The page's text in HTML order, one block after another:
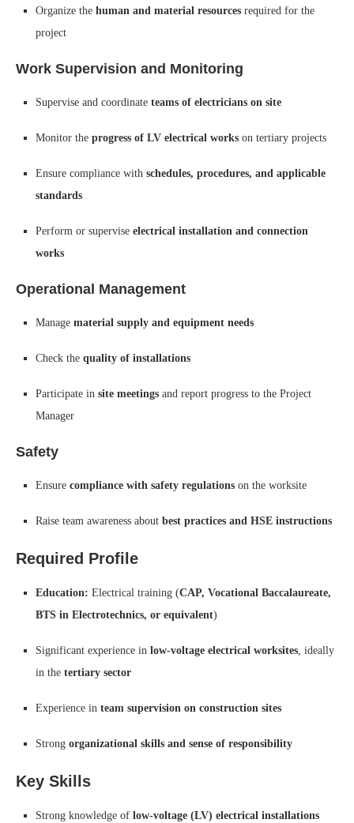
Organize the human and material resources required for the
project
Work Supervision and Monitoring
Supervise and coordinate teams of electricians on site
Monitor the progress of LV electrical works on tertiary projects
Ensure compliance with schedules, procedures, and applicable
standards
Perform or supervise electrical installation and connection
works
Operational Management
Manage material supply and equipment needs
Check the quality of installations
Participate in site meetings and report progress to the Project
Manager
Safety
Ensure compliance with safety regulations on the worksite
Raise team awareness about best practices and HSE instructions
Required Profile
Education: Electrical training (CAP, Vocational Baccalaureate,
BTS in Electrotechnics, or equivalent)
Significant experience in low-voltage electrical worksites, ideally
in the tertiary sector
Experience in team supervision on construction sites
Strong organizational skills and sense of responsibility
Key Skills
Strong knowledge of low-voltage (LV) electrical installations